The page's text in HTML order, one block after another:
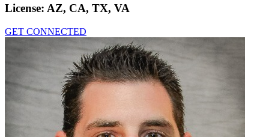
License: AZ, CA, TX, VA
GET CONNECTED